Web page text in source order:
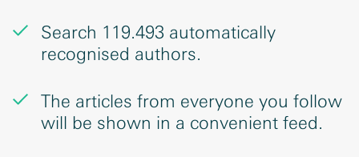
Search 119.493 automatically
recognised authors.
The articles from everyone you follow
will be shown in a convenient feed.